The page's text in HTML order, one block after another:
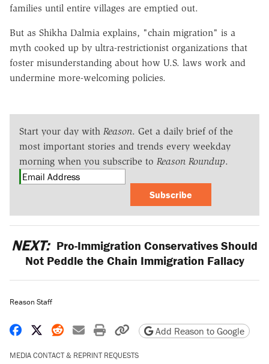
families until entire villages are emptied out.
But as Shikha Dalmia explains, "chain migration" is a
myth cooked up by ultra-restrictionist organizations that
foster misunderstanding about how U.S. laws work and
undermine more-welcoming policies.
Start your day with Reason. Get a daily brief of the
most important stories and trends every weekday
morning when you subscribe to Reason Roundup.
Subscribe
NEXT: Pro-Immigration Conservatives Should
Not Peddle the Chain Immigration Fallacy
Reason Staff
Share on Facebook
Share on X
Share on Reddit
Share by email
Print friendly version
Copy page URL
Add Reason to Google
MEDIA CONTACT & REPRINT REQUESTS